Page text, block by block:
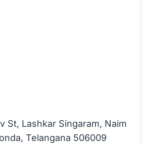
St, Lashkar Singaram, Naim
Telangana 506009